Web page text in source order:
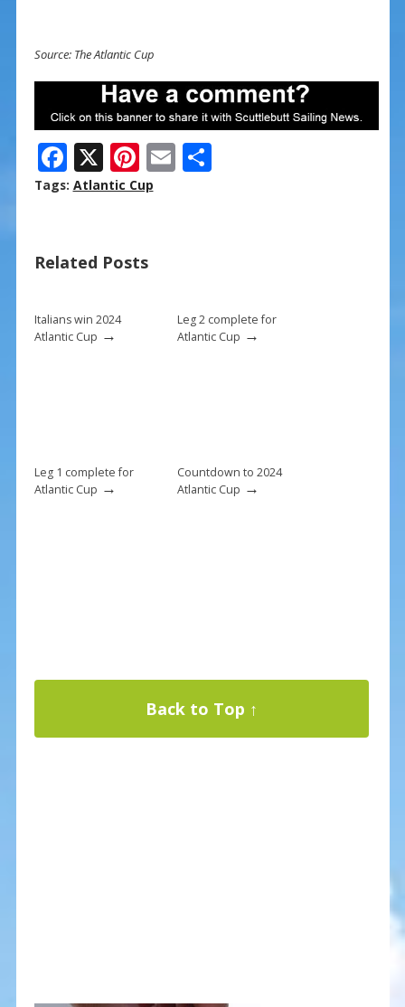
Source: The Atlantic Cup
F
ac
o
k
X Pi
nt
st
E S
Tags: Atlantic Cup
Related Posts
Italians win 2024
Atlantic Cup →
Leg 2 complete for
Atlantic Cup →
Leg 1 complete for
Atlantic Cup →
Countdown to 2024
Atlantic Cup →
Back to Top ↑